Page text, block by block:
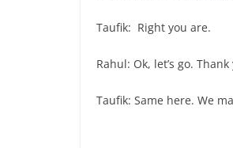
Taufik: Right you are.
Rahul: Ok, let’s go.
Taufik: Same here. We